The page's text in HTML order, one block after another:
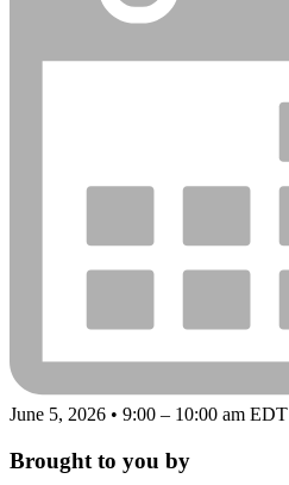
June 5, 2026 • 9:00 – 10:00 am EDT
Brought to you by